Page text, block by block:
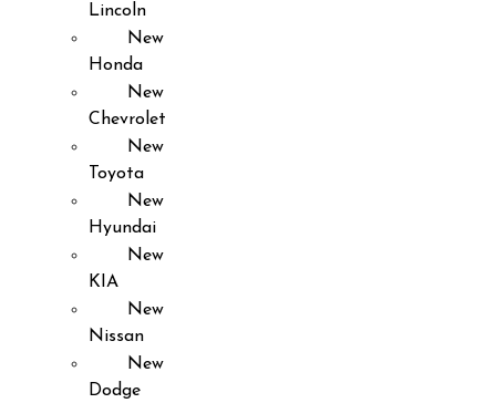
Lincoln
New
Honda
New
Chevrolet
New
Toyota
New
Hyundai
New
KIA
New
Nissan
New
Dodge